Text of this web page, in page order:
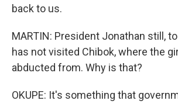
back to us.
MARTIN: President Jonathan still,
has not visited Chibok, where the
abducted from. Why is that?
OKUPE: It's something that